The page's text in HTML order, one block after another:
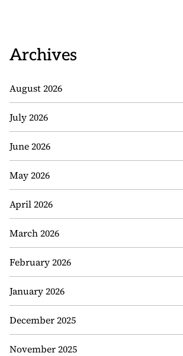
Archives
August 2026
July 2026
June 2026
May 2026
April 2026
March 2026
February 2026
January 2026
December 2025
November 2025